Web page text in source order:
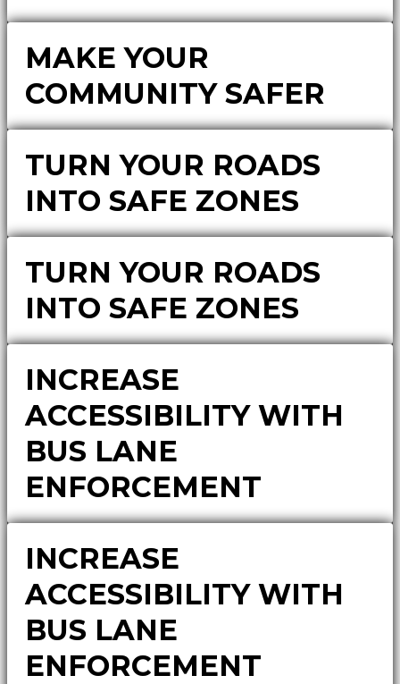
MAKE YOUR
COMMUNITY SAFER
TURN YOUR ROADS
INTO SAFE ZONES
TURN YOUR ROADS
INTO SAFE ZONES
INCREASE
ACCESSIBILITY WITH
BUS LANE
ENFORCEMENT
INCREASE
ACCESSIBILITY WITH
BUS LANE
ENFORCEMENT